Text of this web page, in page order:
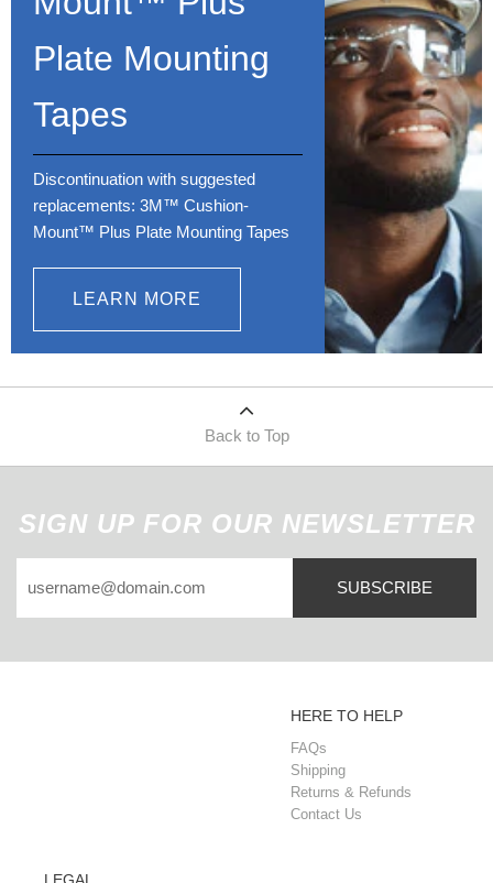
Plate Mounting
Tapes
Discontinuation with suggested
replacements: 3M™ Cushion-
Mount™ Plus Plate Mounting Tapes
LEARN MORE
Back to Top
SIGN UP FOR OUR NEWSLETTER
SUBSCRIBE
HERE TO HELP
FAQs
Shipping
Returns & Refunds
Contact Us
LEGAL